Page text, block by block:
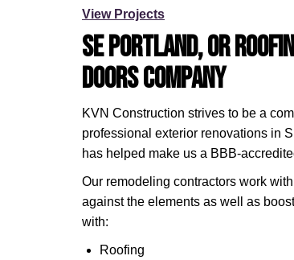
View Projects
SE Portland, OR
Doors Company
KVN Construction strives to be a
professional exterior renovations in
has helped make us a BBB-
Our remodeling contractors work
against the elements as well as
with:
Roofing